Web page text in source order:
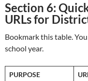
Section 6:
URLs for
Bookmark this table.
school year.
PURPOSE